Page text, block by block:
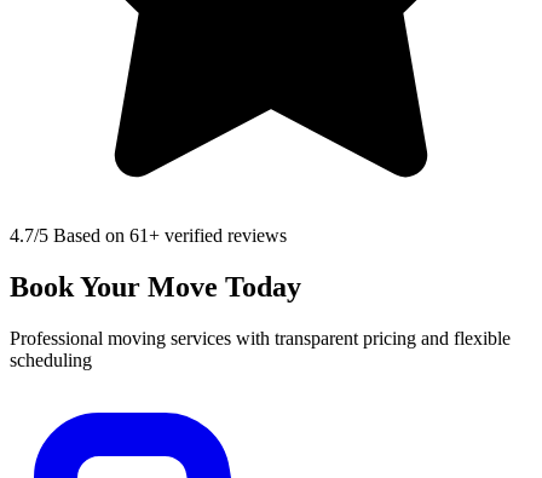
4.7/5 Based on 61+ verified reviews
Book Your Move Today
Professional moving services with transparent pricing and flexible
scheduling